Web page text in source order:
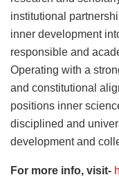
institutional
inner development
responsible and
Operating with a
and constitutional
positions inner
disciplined and
development and
For more info, visit-